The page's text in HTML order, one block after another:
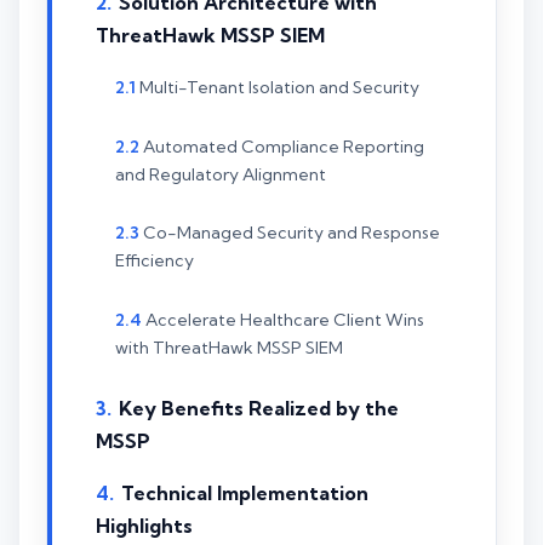
ThreatHawk MSSP SIEM
Multi-Tenant Isolation and Security
Automated Compliance Reporting
and Regulatory Alignment
Co-Managed Security and Response
Efficiency
Accelerate Healthcare Client Wins
with ThreatHawk MSSP SIEM
Key Benefits Realized by the
MSSP
Technical Implementation
Highlights